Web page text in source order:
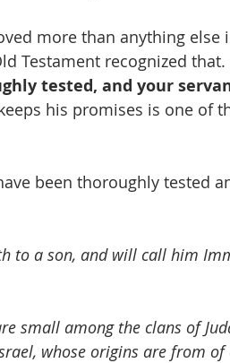
more than anything else
Testament recognized that.
tested, and your
his promises is one of
been thoroughly tested
to a son, and will call him
small among the clans of
whose origins are from of